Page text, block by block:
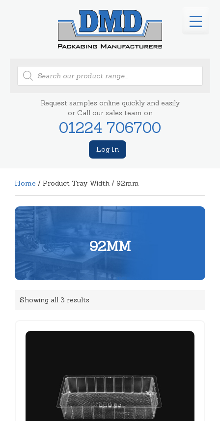
Products
search
Request samples online quickly and easily
or Call our sales team on
01224 706700
Log In
Home / Product Tray Width / 92mm
92MM
Showing all 3 results